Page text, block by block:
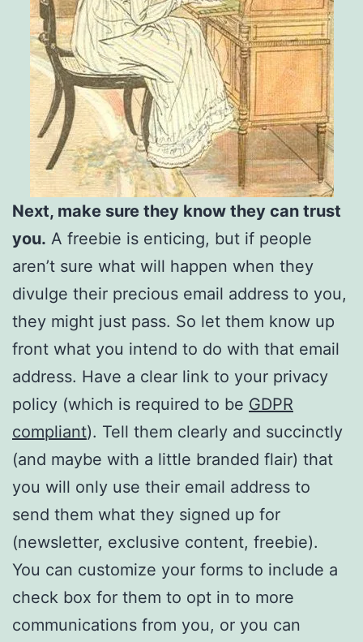
Next, make sure they know they can trust
you. A freebie is enticing, but if people
aren’t sure what will happen when they
divulge their precious email address to you,
they might just pass. So let them know up
front what you intend to do with that email
address. Have a clear link to your privacy
policy (which is required to be GDPR
compliant). Tell them clearly and succinctly
(and maybe with a little branded flair) that
you will only use their email address to
send them what they signed up for
(newsletter, exclusive content, freebie).
You can customize your forms to include a
check box for them to opt in to more
communications from you, or you can